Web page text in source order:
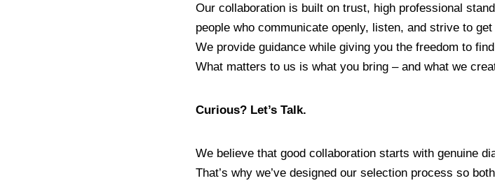
Our collaboration is built on trust, high professional
people who communicate openly, listen, and strive to
We provide guidance while giving you the freedom to
What matters to us is what you bring – and what we
Curious? Let’s Talk.
We believe that good collaboration starts with genuine
That’s why we’ve designed our selection process so